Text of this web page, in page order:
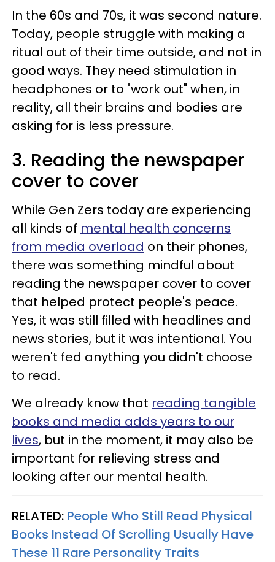
In the 60s and 70s, it was second nature.
Today, people struggle with making a
ritual out of their time outside, and not in
good ways. They need stimulation in
headphones or to "work out" when, in
reality, all their brains and bodies are
asking for is less pressure.
3. Reading the newspaper
cover to cover
While Gen Zers today are experiencing
all kinds of mental health concerns
from media overload on their phones,
there was something mindful about
reading the newspaper cover to cover
that helped protect people's peace.
Yes, it was still filled with headlines and
news stories, but it was intentional. You
weren't fed anything you didn't choose
to read.
We already know that reading tangible
books and media adds years to our
lives, but in the moment, it may also be
important for relieving stress and
looking after our mental health.
RELATED: People Who Still Read Physical
Books Instead Of Scrolling Usually Have
These 11 Rare Personality Traits